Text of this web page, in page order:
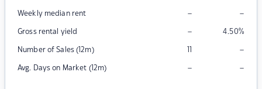
Weekly median rent – –
Gross rental yield – 4.50%
Number of Sales (12m) 11 –
Avg. Days on Market (12m) – –